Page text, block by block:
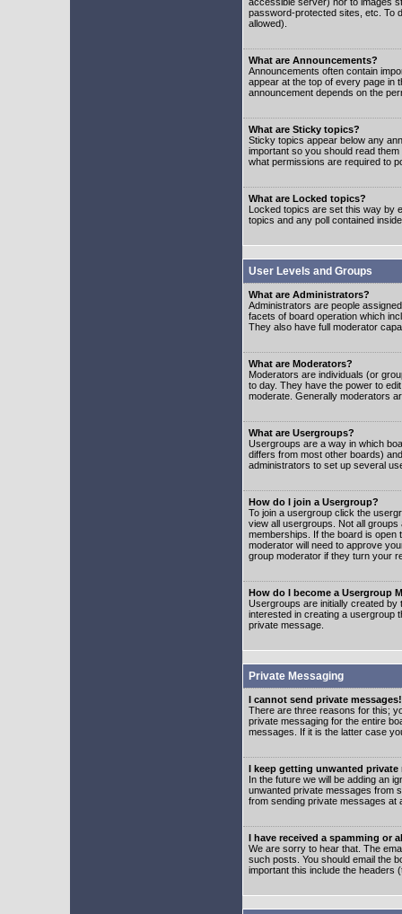
password-protected sites, etc. To
allowed).
What are Announcements?
Announcements often contain
appear at the top of every page in
announcement depends on the
What are Sticky topics?
Sticky topics appear below any
important so you should read
what permissions are required to
What are Locked topics?
Locked topics are set this way by
topics and any poll contained
User Levels and Groups
What are Administrators?
Administrators are people
facets of board operation which
They also have full moderator
What are Moderators?
Moderators are individuals (or
to day. They have the power to
moderate. Generally moderators
What are Usergroups?
Usergroups are a way in which
differs from most other boards)
administrators to set up several
How do I join a Usergroup?
To join a usergroup click the
view all usergroups. Not all
memberships. If the board is open
moderator will need to approve
group moderator if they turn your
How do I become a Usergroup
Usergroups are initially created by
interested in creating a usergroup
private message.
Private Messaging
I cannot send private messages!
There are three reasons for this;
private messaging for the entire
messages. If it is the latter case
I keep getting unwanted private
In the future we will be adding an
unwanted private messages from
from sending private messages at
I have received a spamming or
We are sorry to hear that. The
such posts. You should email the
important this include the headers